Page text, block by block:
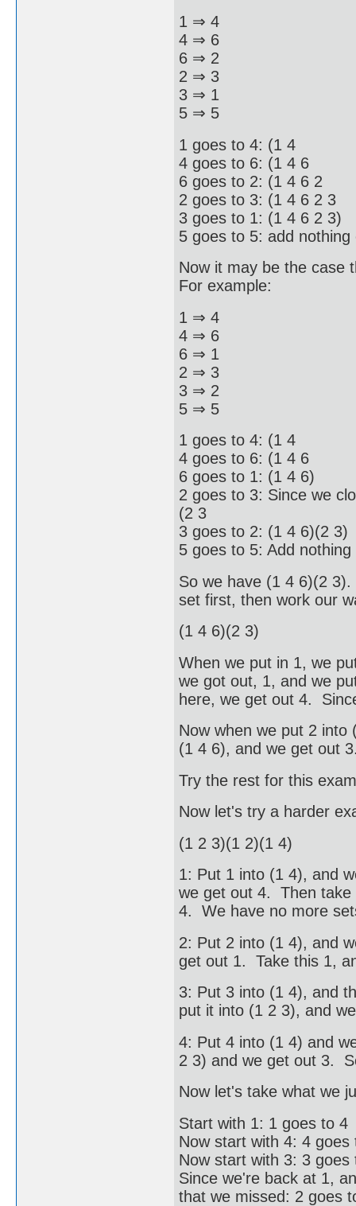
1 ⇒ 4
4 ⇒ 6
6 ⇒ 2
2 ⇒ 3
3 ⇒ 1
5 ⇒ 5
1 goes to 4: (1 4
4 goes to 6: (1 4 6
6 goes to 2: (1 4 6 2
2 goes to 3: (1 4 6 2 3
3 goes to 1: (1 4 6 2 3)
5 goes to 5: add nothing
Now it may be the case
For example:
1 ⇒ 4
4 ⇒ 6
6 ⇒ 1
2 ⇒ 3
3 ⇒ 2
5 ⇒ 5
1 goes to 4: (1 4
4 goes to 6: (1 4 6
6 goes to 1: (1 4 6)
2 goes to 3: Since we
(2 3
3 goes to 2: (1 4 6)(2 3)
5 goes to 5: Add nothing
So we have (1 4 6)(2
set first, then work our
(1 4 6)(2 3)
When we put in 1, we
we got out, 1, and we
here, we get out 4.
Now when we put 2
(1 4 6), and we get out
Try the rest for this
Now let's try a harder
(1 2 3)(1 2)(1 4)
1: Put 1 into (1 4), and
we get out 4. Then
4. We have no more
2: Put 2 into (1 4), and
get out 1. Take this 1,
3: Put 3 into (1 4), and
put it into (1 2 3), and
4: Put 4 into (1 4) and
2 3) and we get out 3.
Now let's take what we
Start with 1: 1 goes to 4
Now start with 4: 4 goes
Now start with 3: 3 goes
Since we're back at 1,
that we missed: 2 goes